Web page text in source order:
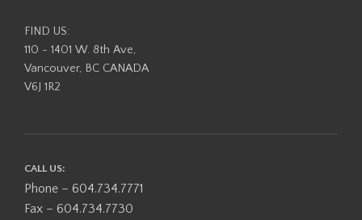
FIND US:
110 - 1401 W. 8th Ave,
Vancouver, BC CANADA
V6J 1R2
CALL US:
Phone – 604.734.7771
Fax – 604.734.7730